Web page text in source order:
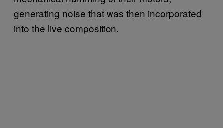
generating noise that was then incorporated
into the live composition.